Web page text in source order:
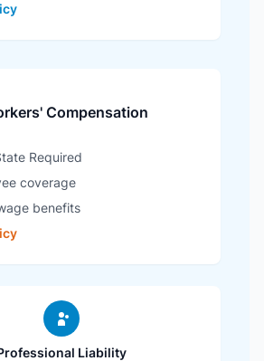
Compensation
Required
coverage
benefits
Liability